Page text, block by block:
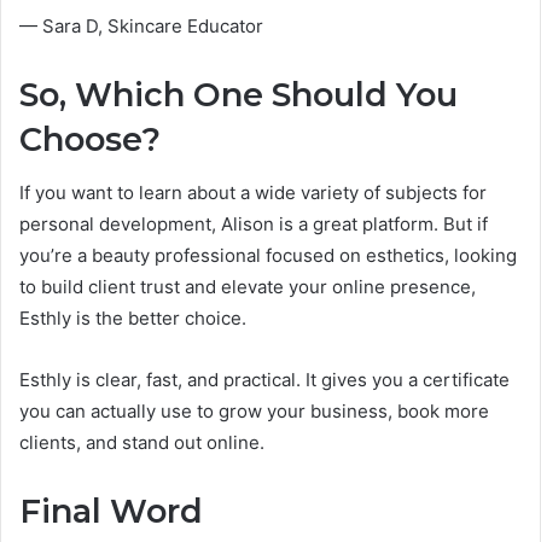
— Sara D, Skincare Educator
So, Which One Should You
Choose?
If you want to learn about a wide variety of subjects for
personal development, Alison is a great platform. But if
you’re a beauty professional focused on esthetics, looking
to build client trust and elevate your online presence,
Esthly is the better choice.
Esthly is clear, fast, and practical. It gives you a certificate
you can actually use to grow your business, book more
clients, and stand out online.
Final Word